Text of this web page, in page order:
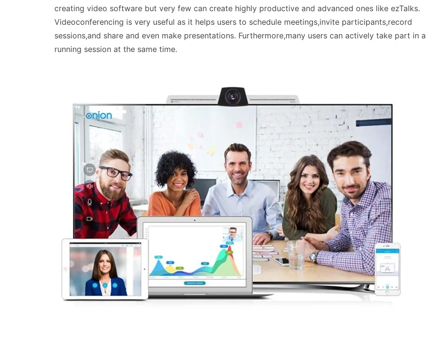
creating video software but very few can create highly productive and advanced ones like ezTalks.
Videoconferencing is very useful as it helps users to schedule meetings,invite participants,record
sessions,and share and even make presentations. Furthermore,many users can actively take part in a
running session at the same time.